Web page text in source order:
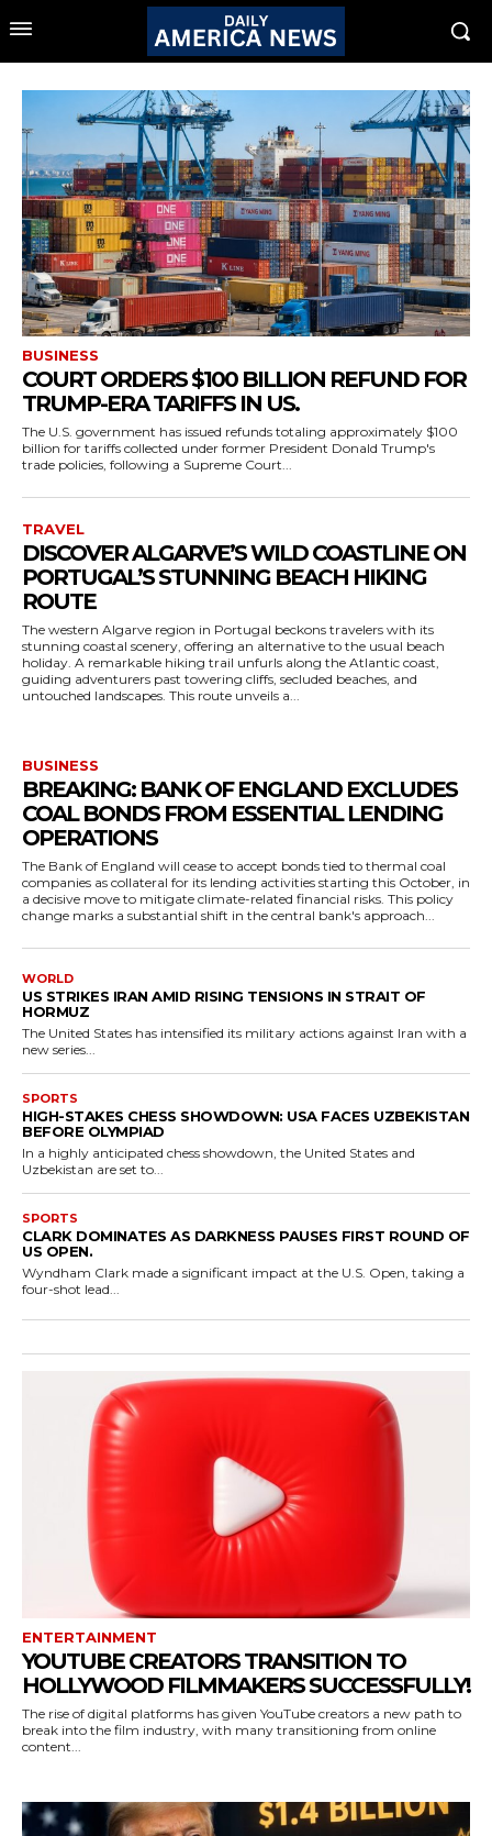
BUSINESS
COURT ORDERS $100 BILLION REFUND FOR
TRUMP-ERA TARIFFS IN US.
The U.S. government has issued refunds totaling approximately $100
billion for tariffs collected under former President Donald Trump's
trade policies, following a Supreme Court...
TRAVEL
DISCOVER ALGARVE’S WILD COASTLINE ON
PORTUGAL’S STUNNING BEACH HIKING
ROUTE
The western Algarve region in Portugal beckons travelers with its
stunning coastal scenery, offering an alternative to the usual beach
holiday. A remarkable hiking trail unfurls along the Atlantic coast,
guiding adventurers past towering cliffs, secluded beaches, and
untouched landscapes. This route unveils a...
BUSINESS
BREAKING: BANK OF ENGLAND EXCLUDES
COAL BONDS FROM ESSENTIAL LENDING
OPERATIONS
The Bank of England will cease to accept bonds tied to thermal coal
companies as collateral for its lending activities starting this October, in
a decisive move to mitigate climate-related financial risks. This policy
change marks a substantial shift in the central bank's approach...
WORLD
US STRIKES IRAN AMID RISING TENSIONS IN STRAIT OF
HORMUZ
The United States has intensified its military actions against Iran with a
new series...
SPORTS
HIGH-STAKES CHESS SHOWDOWN: USA FACES UZBEKISTAN
BEFORE OLYMPIAD
In a highly anticipated chess showdown, the United States and
Uzbekistan are set to...
SPORTS
CLARK DOMINATES AS DARKNESS PAUSES FIRST ROUND OF
US OPEN.
Wyndham Clark made a significant impact at the U.S. Open, taking a
four-shot lead...
ENTERTAINMENT
YOUTUBE CREATORS TRANSITION TO
HOLLYWOOD FILMMAKERS SUCCESSFULLY!
The rise of digital platforms has given YouTube creators a new path to
break into the film industry, with many transitioning from online
content...